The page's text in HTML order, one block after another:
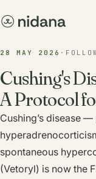
28 MAY 2026 ·
Cushing's
A Protocol
Cushing’s disease
spontaneous
(Vetoryl) is now the